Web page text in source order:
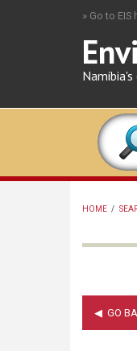
» Go to EIS
HOME /